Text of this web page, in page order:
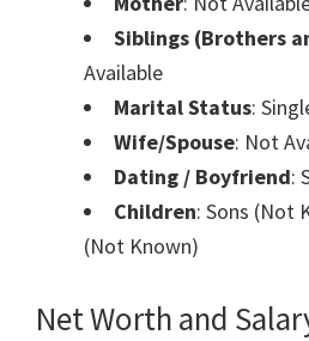
Siblings (Brothers
Available
Marital Status:
Wife/Spouse: Not
Dating / Boyfriend:
Children: Sons (Not
(Not Known)
Net Worth and